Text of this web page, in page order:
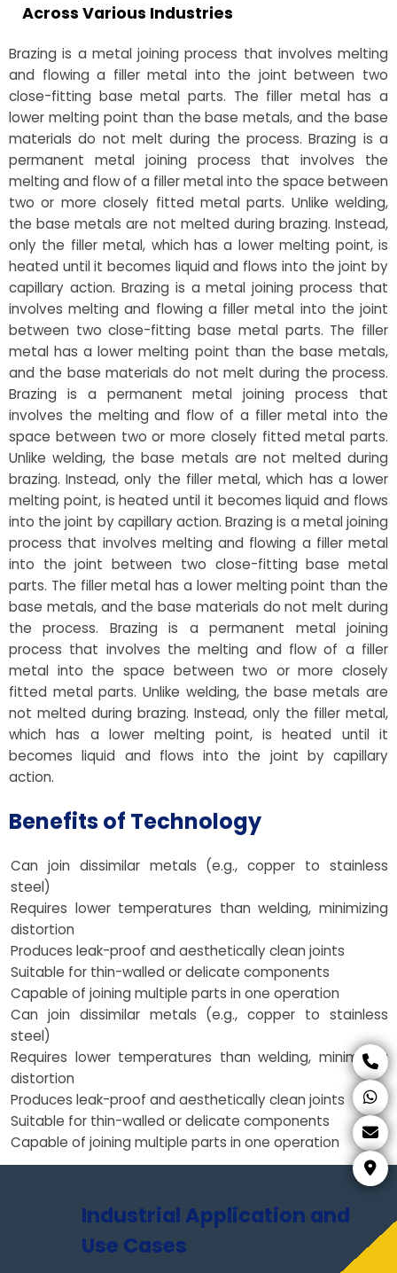
Across Various Industries
Brazing is a metal joining process that involves melting
and flowing a filler metal into the joint between two
close-fitting base metal parts. The filler metal has a
lower melting point than the base metals, and the base
materials do not melt during the process. Brazing is a
permanent metal joining process that involves the
melting and flow of a filler metal into the space between
two or more closely fitted metal parts. Unlike welding,
the base metals are not melted during brazing. Instead,
only the filler metal, which has a lower melting point, is
heated until it becomes liquid and flows into the joint by
capillary action. Brazing is a metal joining process that
involves melting and flowing a filler metal into the joint
between two close-fitting base metal parts. The filler
metal has a lower melting point than the base metals,
and the base materials do not melt during the process.
Brazing is a permanent metal joining process that
involves the melting and flow of a filler metal into the
space between two or more closely fitted metal parts.
Unlike welding, the base metals are not melted during
brazing. Instead, only the filler metal, which has a lower
melting point, is heated until it becomes liquid and flows
into the joint by capillary action. Brazing is a metal joining
process that involves melting and flowing a filler metal
into the joint between two close-fitting base metal
parts. The filler metal has a lower melting point than the
base metals, and the base materials do not melt during
the process. Brazing is a permanent metal joining
process that involves the melting and flow of a filler
metal into the space between two or more closely
fitted metal parts. Unlike welding, the base metals are
not melted during brazing. Instead, only the filler metal,
which has a lower melting point, is heated until it
becomes liquid and flows into the joint by capillary
action.
Benefits of Technology
Can join dissimilar metals (e.g., copper to stainless
steel)
Requires lower temperatures than welding, minimizing
distortion
Produces leak-proof and aesthetically clean joints
Suitable for thin-walled or delicate components
Capable of joining multiple parts in one operation
Can join dissimilar metals (e.g., copper to stainless
steel)
Requires lower temperatures than welding, minimizing
distortion
Produces leak-proof and aesthetically clean joints
Suitable for thin-walled or delicate components
Capable of joining multiple parts in one operation
Industrial Application and
Use Cases